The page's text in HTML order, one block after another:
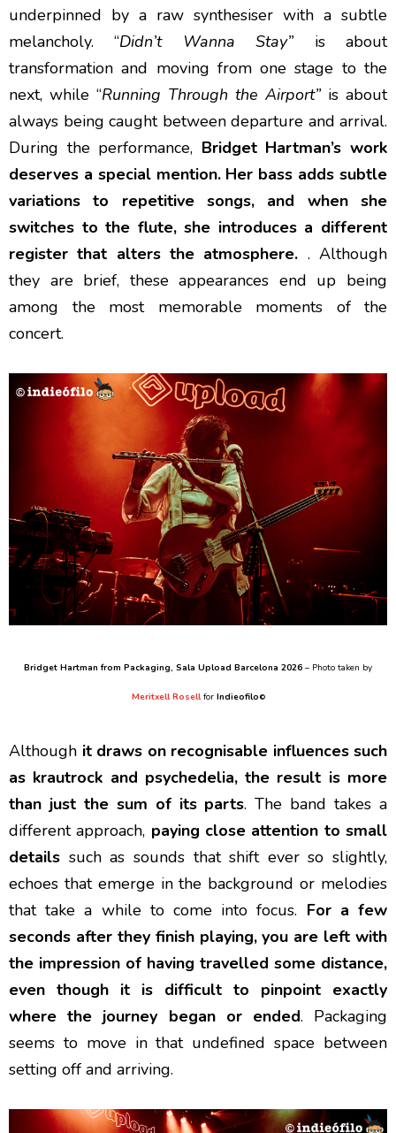
underpinned by a raw synthesiser with a subtle
melancholy. “Didn’t Wanna Stay” is about
transformation and moving from one stage to the
next, while “Running Through the Airport” is about
always being caught between departure and arrival.
During the performance, Bridget Hartman’s work
deserves a special mention. Her bass adds subtle
variations to repetitive songs, and when she
switches to the flute, she introduces a different
register that alters the atmosphere. . Although
they are brief, these appearances end up being
among the most memorable moments of the
concert.
Bridget Hartman from Packaging, Sala Upload Barcelona 2026 – Photo taken by
Meritxell Rosellfor Indieofilo©
Although it draws on recognisable influences such
as krautrock and psychedelia, the result is more
than just the sum of its parts. The band takes a
different approach, paying close attention to small
details such as sounds that shift ever so slightly,
echoes that emerge in the background or melodies
that take a while to come into focus. For a few
seconds after they finish playing, you are left with
the impression of having travelled some distance,
even though it is difficult to pinpoint exactly
where the journey began or ended. Packaging
seems to move in that undefined space between
setting off and arriving.